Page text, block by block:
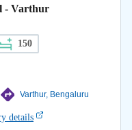
- Varthur
150
Varthur, Bengaluru
details